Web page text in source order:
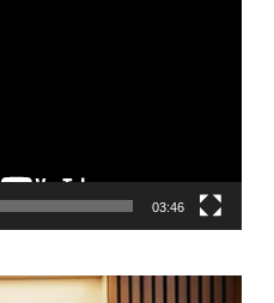
03:46